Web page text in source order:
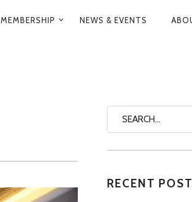
MEMBERSHIP NEWS & EVENTS
RECENT